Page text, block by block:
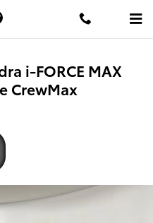
i-FORCE MAX
CrewMax